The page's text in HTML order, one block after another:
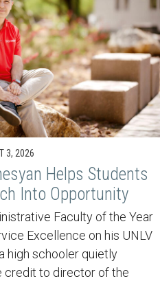
3, 2026
Helps Students
Into Opportunity
Faculty of the Year
Excellence on his UNLV
high schooler quietly
credit to director of the